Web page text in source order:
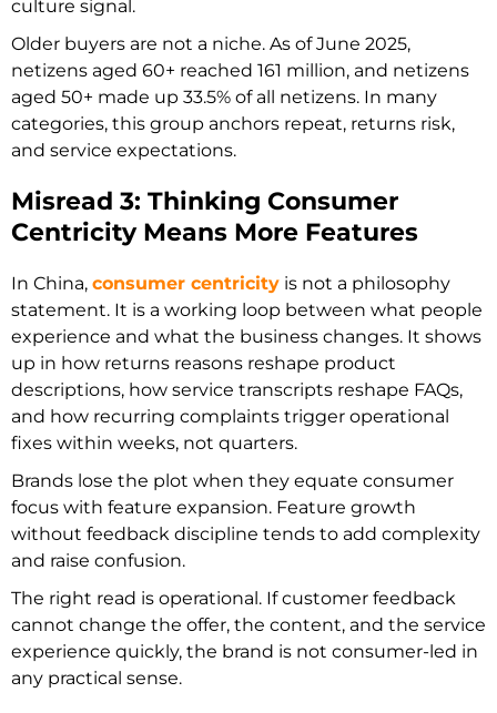
culture signal.
Older buyers are not a niche. As of June 2025,
netizens aged 60+ reached 161 million, and netizens
aged 50+ made up 33.5% of all netizens. In many
categories, this group anchors repeat, returns risk,
and service expectations.
Misread 3: Thinking Consumer
Centricity Means More Features
In China, consumer centricity is not a philosophy
statement. It is a working loop between what people
experience and what the business changes. It shows
up in how returns reasons reshape product
descriptions, how service transcripts reshape FAQs,
and how recurring complaints trigger operational
fixes within weeks, not quarters.
Brands lose the plot when they equate consumer
focus with feature expansion. Feature growth
without feedback discipline tends to add complexity
and raise confusion.
The right read is operational. If customer feedback
cannot change the offer, the content, and the service
experience quickly, the brand is not consumer-led in
any practical sense.